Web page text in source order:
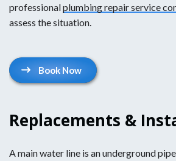
professionalplumbing repair service
assess the situation.
Book Now
Replacements &
A main water line is an underground